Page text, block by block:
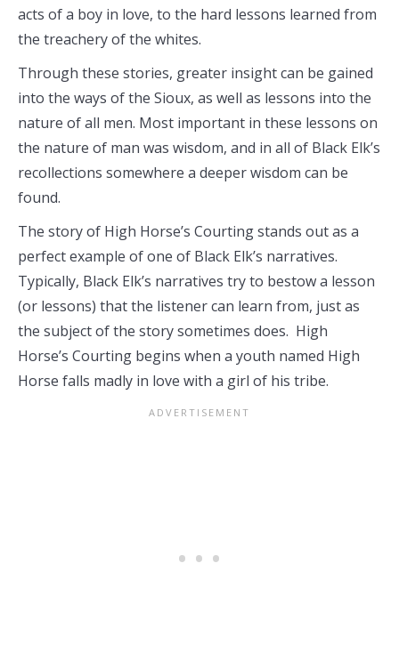
acts of a boy in love, to the hard lessons learned from
the treachery of the whites.
Through these stories, greater insight can be gained
into the ways of the Sioux, as well as lessons into the
nature of all men. Most important in these lessons on
the nature of man was wisdom, and in all of Black Elk’s
recollections somewhere a deeper wisdom can be
found.
The story of High Horse’s Courting stands out as a
perfect example of one of Black Elk’s narratives.
Typically, Black Elk’s narratives try to bestow a lesson
(or lessons) that the listener can learn from, just as
the subject of the story sometimes does. High
Horse’s Courting begins when a youth named High
Horse falls madly in love with a girl of his tribe.